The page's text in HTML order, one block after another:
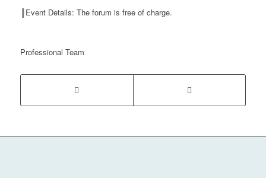
║Event Details: The forum is free of charge.
Professional Team